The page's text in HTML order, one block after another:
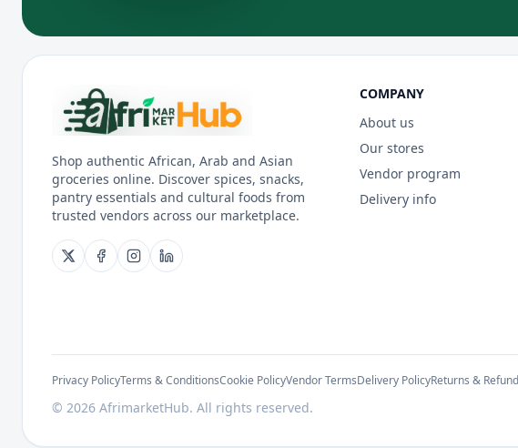
Shop authentic African, Arab and Asian
groceries online. Discover spices, snacks,
pantry essentials and cultural foods from
trusted vendors across our marketplace.
COMPANY
About us
Our stores
Vendor program
Delivery info
Privacy PolicyTerms & ConditionsCookie PolicyVendor TermsDelivery PolicyReturns &
© 2026 AfrimarketHub. All rights reserved.